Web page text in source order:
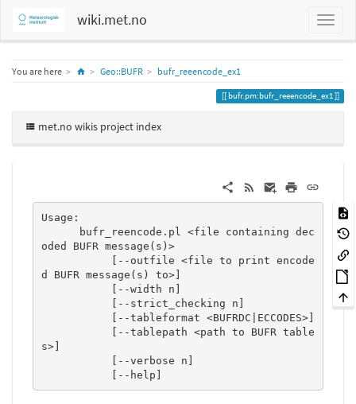
wiki.met.no
You are here HomeGeo::BUFR bufr_reeencode_ex1
bufr.pm:bufr_reeencode_ex1
met.no wikis project index
Usage:
oded BUFR message(s)>
d BUFR message(s) to>]
s>]
           [--help]